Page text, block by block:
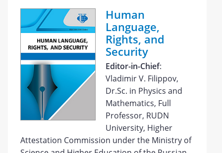
Human
Language,
Rights, and
Security
Editor-in-Chief:
Vladimir V. Filippov,
Dr.Sc. in Physics and
Mathematics, Full
Professor, RUDN
University, Higher
Attestation Commission under the Ministry of